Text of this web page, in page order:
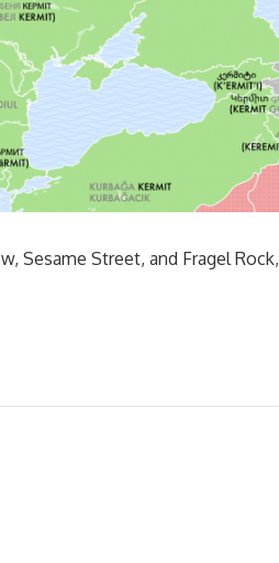
Sesame Street, and Fragel Rock,